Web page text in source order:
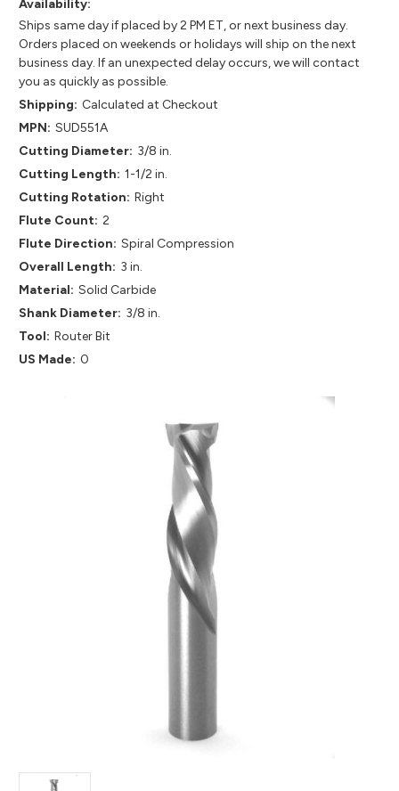
Availability:
Ships same day if placed by 2 PM ET, or next business day.
Orders placed on weekends or holidays will ship on the next
business day. If an unexpected delay occurs, we will contact
you as quickly as possible.
Shipping: Calculated at Checkout
MPN: SUD551A
Cutting Diameter: 3/8 in.
Cutting Length: 1-1/2 in.
Cutting Rotation: Right
Flute Count: 2
Flute Direction: Spiral Compression
Overall Length: 3 in.
Material: Solid Carbide
Shank Diameter: 3/8 in.
Tool: Router Bit
US Made: 0